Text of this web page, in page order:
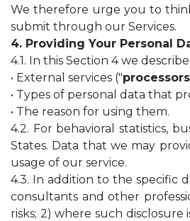
We therefore urge you to
submit through our Services.
4. Providing Your Personal
4.1. In this Section 4 we describe:
• External services ("processors
• Types of personal data that
• The reason for using them.
4.2. For behavioral statistics,
States. Data that we may
usage of our service.
4.3. In addition to the specific
consultants and other
risks; 2) where such